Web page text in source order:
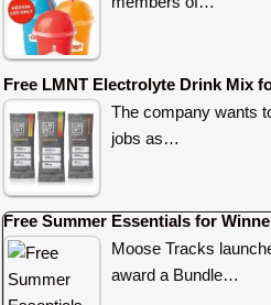
Free LMNT Electrolyte Drink Mix
The company wants
jobs as…
Free Summer Essentials for
Moose Tracks
award a Bundle…